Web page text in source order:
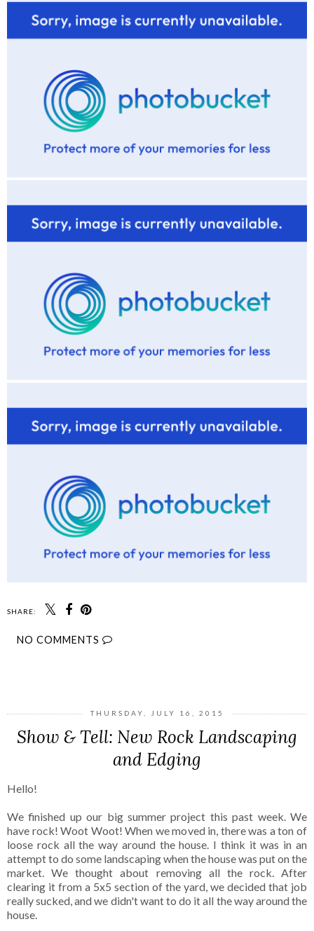
SHARE:
NO COMMENTS
THURSDAY, JULY 16, 2015
Show & Tell: New Rock Landscaping
and Edging
Hello!
We finished up our big summer project this past week. We
have rock! Woot Woot! When we moved in, there was a ton of
loose rock all the way around the house. I think it was in an
attempt to do some landscaping when the house was put on the
market. We thought about removing all the rock. After
clearing it from a 5x5 section of the yard, we decided that job
really sucked, and we didn't want to do it all the way around the
house.